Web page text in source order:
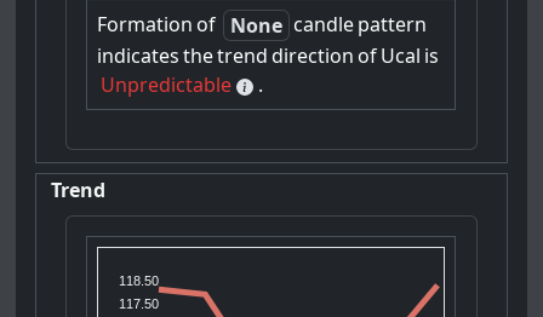
Formation of None candlepattern
indicates thetrend direction ofUcal is
Unpredictable
.
Trend
118.50
117.50